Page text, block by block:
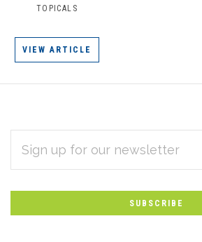
TOPICALS
VIEW ARTICLE
Subscribe
to
Our
newsletter
ADDRESS